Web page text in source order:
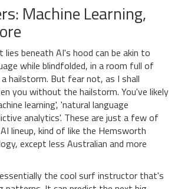
Machine Learning,
lies beneath AI's hood can be akin to
while blindfolded, in a room full of
hailstorm. But fear not, as I shall
you without the hailstorm. You've likely
learning', 'natural language
analytics'. These are just a few of
lineup, kind of like the Hemsworth
except less Australian and more
essentially the cool surf instructor that's